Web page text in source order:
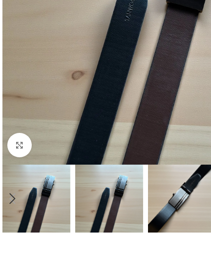
Click to enlarge